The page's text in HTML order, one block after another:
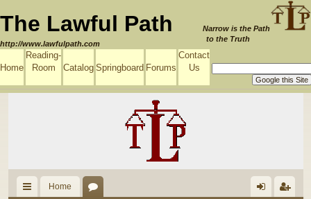
The Lawful Path
http://www.lawfulpath.com
Narrow is the Path
to the Truth
Home
Reading-
Room
Catalog Springboard Forums
Contact
Us
Home